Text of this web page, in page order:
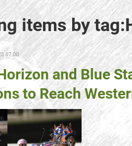
items by
07:00
and Blue
to Reach